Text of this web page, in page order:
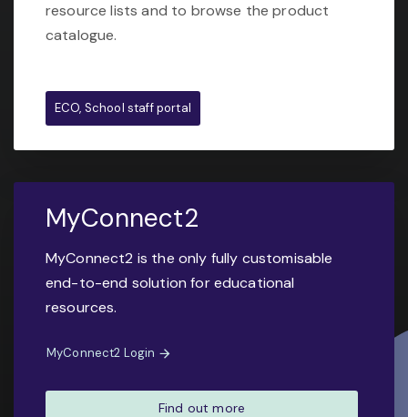
resource lists and to browse the product
catalogue.
ECO, School staff portal
MyConnect2
MyConnect2 is the only fully customisable
end-to-end solution for educational
resources.
MyConnect2 Login
Find out more